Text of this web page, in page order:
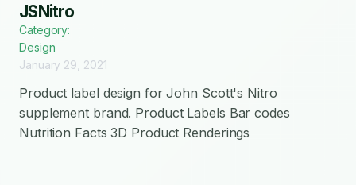
JSNitro
Category:
Design
January 29, 2021
Product label design for John Scott's Nitro
supplement brand. Product Labels Bar codes
Nutrition Facts 3D Product Renderings